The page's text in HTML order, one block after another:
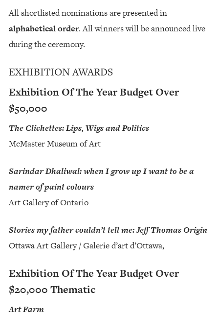
All shortlisted nominations are presented in
alphabetical order. All winners will be announced live
during the ceremony.
EXHIBITION AWARDS
Exhibition Of The Year Budget Over
$50,000
The Clichettes: Lips, Wigs and Politics
McMaster Museum of Art
Sarindar Dhaliwal: when I grow up I want to be a
namer of paint colours
Art Gallery of Ontario
Stories my father couldn’t tell me: Jeff Thomas Origin
Ottawa Art Gallery / Galerie d’art d’Ottawa,
Exhibition Of The Year Budget Over
$20,000 Thematic
Art Farm